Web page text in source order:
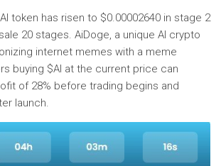
token has risen to $0.00002640 in stage 2
20 stages. AiDoge, a unique AI crypto
internet memes with a meme
buying $AI at the current price can
of 28% before trading begins and
launch.